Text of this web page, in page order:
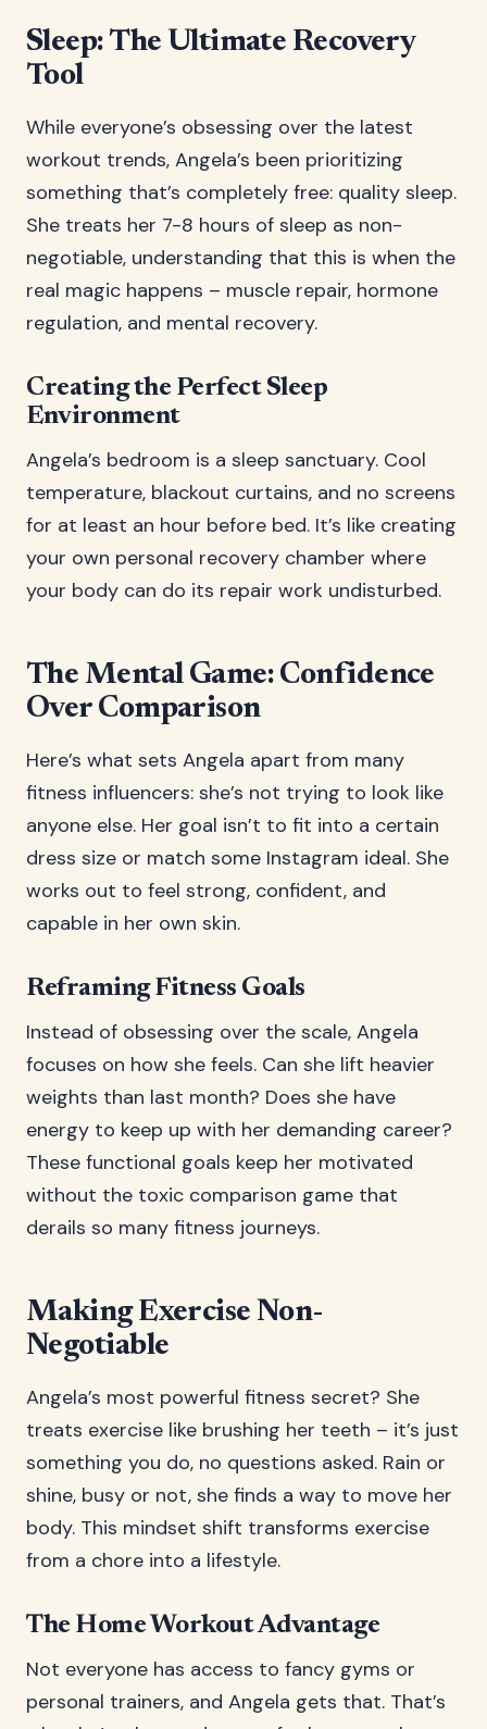
Sleep: The Ultimate Recovery
Tool
While everyone’s obsessing over the latest
workout trends, Angela’s been prioritizing
something that’s completely free: quality sleep.
She treats her 7-8 hours of sleep as non-
negotiable, understanding that this is when the
real magic happens – muscle repair, hormone
regulation, and mental recovery.
Creating the Perfect Sleep
Environment
Angela’s bedroom is a sleep sanctuary. Cool
temperature, blackout curtains, and no screens
for at least an hour before bed. It’s like creating
your own personal recovery chamber where
your body can do its repair work undisturbed.
The Mental Game: Confidence
Over Comparison
Here’s what sets Angela apart from many
fitness influencers: she’s not trying to look like
anyone else. Her goal isn’t to fit into a certain
dress size or match some Instagram ideal. She
works out to feel strong, confident, and
capable in her own skin.
Reframing Fitness Goals
Instead of obsessing over the scale, Angela
focuses on how she feels. Can she lift heavier
weights than last month? Does she have
energy to keep up with her demanding career?
These functional goals keep her motivated
without the toxic comparison game that
derails so many fitness journeys.
Making Exercise Non-
Negotiable
Angela’s most powerful fitness secret? She
treats exercise like brushing her teeth – it’s just
something you do, no questions asked. Rain or
shine, busy or not, she finds a way to move her
body. This mindset shift transforms exercise
from a chore into a lifestyle.
The Home Workout Advantage
Not everyone has access to fancy gyms or
personal trainers, and Angela gets that. That’s